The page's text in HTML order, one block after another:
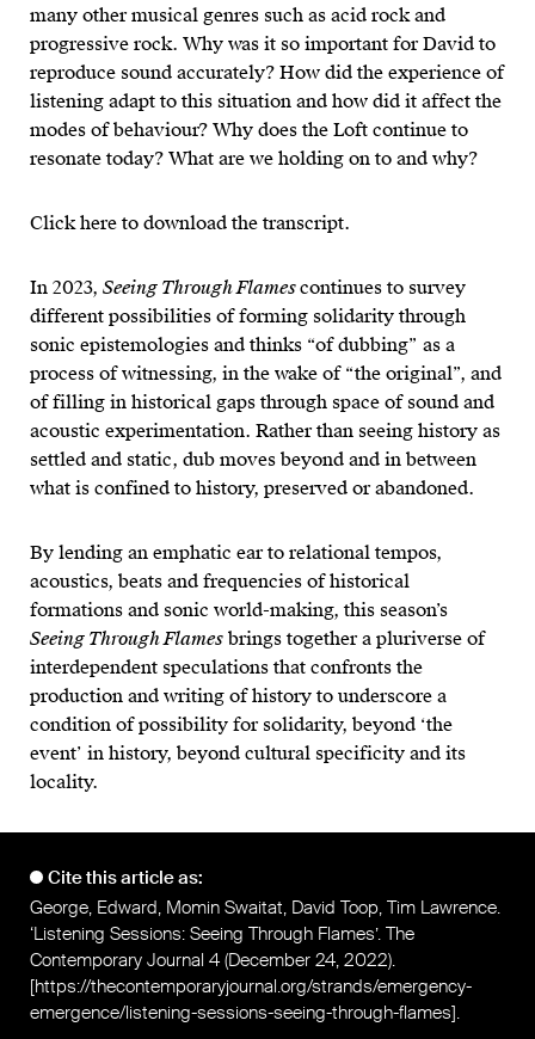
many other musical genres such as acid rock and
progressive rock. Why was it so important for David to
reproduce sound accurately? How did the experience of
listening adapt to this situation and how did it affect the
modes of behaviour? Why does the Loft continue to
resonate today? What are we holding on to and why?
Click here to download the transcript.
In 2023, Seeing Through Flamescontinues to survey
different possibilities of forming solidarity through
sonic epistemologies and thinks “of dubbing” as a
process of witnessing, in the wake of “the original”, and
of filling in historical gaps through space of sound and
acoustic experimentation. Rather than seeing history as
settled and static, dub moves beyond and in between
what is confined to history, preserved or abandoned.
By lending an emphatic ear to relational tempos,
acoustics, beats and frequencies of historical
formations and sonic world-making, this season’s
Seeing Through Flames brings together a pluriverse of
interdependent speculations that confronts the
production and writing of history to underscore a
condition of possibility for solidarity, beyond ‘the
event’ in history, beyond cultural specificity and its
locality.
Cite this article as:
George, Edward, Momin Swaitat, David Toop, Tim Lawrence.
‘Listening Sessions: Seeing Through Flames’. The
Contemporary Journal 4 (December 24, 2022).
[https://thecontemporaryjournal.org/strands/emergency-
emergence/listening-sessions-seeing-through-flames].